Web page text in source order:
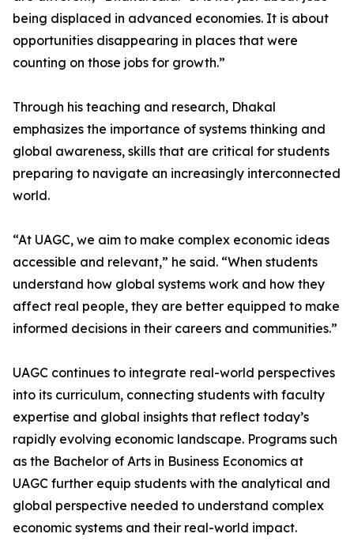
being displaced in advanced economies. It is about
opportunities disappearing in places that were
counting on those jobs for growth.”
Through his teaching and research, Dhakal
emphasizes the importance of systems thinking and
global awareness, skills that are critical for students
preparing to navigate an increasingly interconnected
world.
“At UAGC, we aim to make complex economic ideas
accessible and relevant,” he said. “When students
understand how global systems work and how they
affect real people, they are better equipped to make
informed decisions in their careers and communities.”
UAGC continues to integrate real-world perspectives
into its curriculum, connecting students with faculty
expertise and global insights that reflect today’s
rapidly evolving economic landscape. Programs such
as the Bachelor of Arts in Business Economics at
UAGC further equip students with the analytical and
global perspective needed to understand complex
economic systems and their real-world impact.